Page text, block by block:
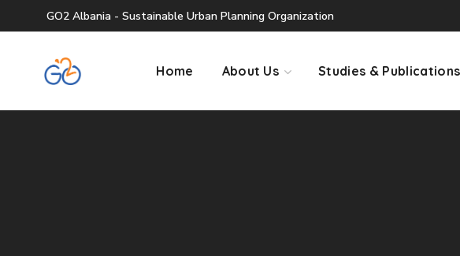
GO2 Albania - Sustainable Urban Planning Organization
Home About Us Studies & Publications